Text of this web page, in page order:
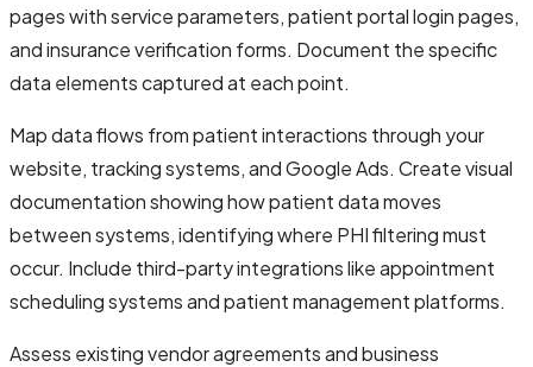
pages with service parameters, patient portal login pages,
and insurance verification forms. Document the specific
data elements captured at each point.
Map data flows from patient interactions through your
website, tracking systems, and Google Ads. Create visual
documentation showing how patient data moves
between systems, identifying where PHI filtering must
occur. Include third-party integrations like appointment
scheduling systems and patient management platforms.
Assess existing vendor agreements and business